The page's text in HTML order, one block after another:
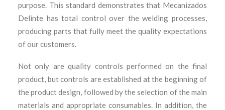
purpose. This standard demonstrates that Mecanizados
Delinte has total control over the welding processes,
producing parts that fully meet the quality expectations
of our customers.
Not only are quality controls performed on the final
product, but controls are established at the beginning of
the product design, followed by the selection of the main
materials and appropriate consumables. In addition, the